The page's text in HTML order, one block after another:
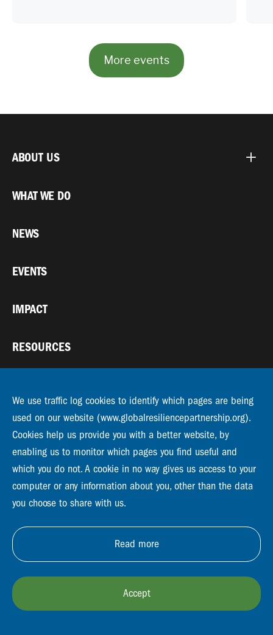
More events
ABOUT US
WHAT WE DO
NEWS
EVENTS
IMPACT
RESOURCES
Support us
Subscribe to our newsletter
GRP Resilience Platform
Privacy and policy
Whistle blower
Contact
Vacancies
Support us
We use traffic log cookies to identify which pages are being
used on our website (www.globalresiliencepartnership.org).
Cookies help us provide you with a better website, by
enabling us to monitor which pages you find useful and
which you do not. A cookie in no way gives us access to your
computer or any information about you, other than the data
you choose to share with us.
Read more
Accept